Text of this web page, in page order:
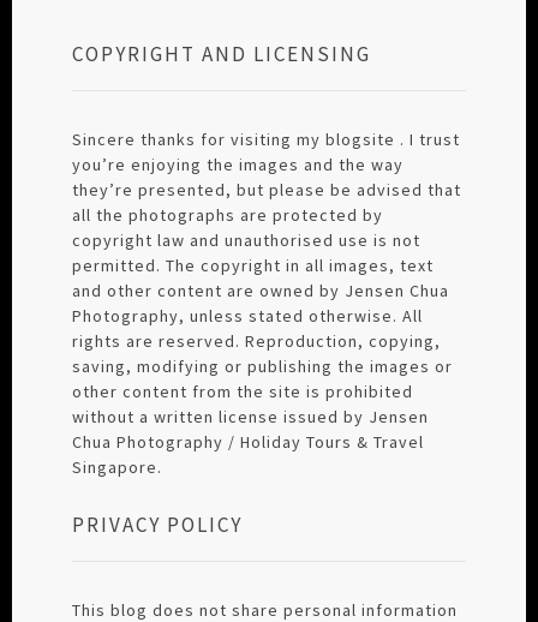
COPYRIGHT AND LICENSING
Sincere thanks for visiting my blogsite . I trust
you’re enjoying the images and the way
they’re presented, but please be advised that
all the photographs are protected by
copyright law and unauthorised use is not
permitted. The copyright in all images, text
and other content are owned by Jensen Chua
Photography, unless stated otherwise. All
rights are reserved. Reproduction, copying,
saving, modifying or publishing the images or
other content from the site is prohibited
without a written license issued by Jensen
Chua Photography / Holiday Tours & Travel
Singapore.
PRIVACY POLICY
This blog does not share personal information